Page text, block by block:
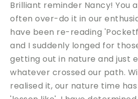
Brilliant reminder Nancy! You
often over-do it in our
have been re-reading
and I suddenly longed for
getting out in nature and just
whatever crossed our path.
realised it, our nature time